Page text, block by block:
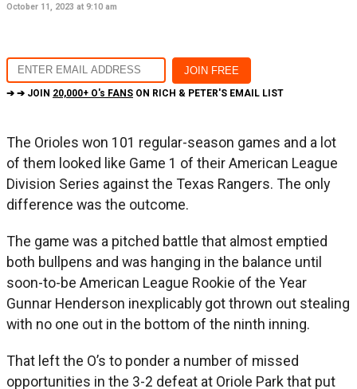
October 11, 2023 at 9:10 am
➔ ➔ JOIN 20,000+ O's FANS ON RICH & PETER'S EMAIL LIST
The Orioles won 101 regular-season games and a lot
of them looked like Game 1 of their American League
Division Series against the Texas Rangers. The only
difference was the outcome.
The game was a pitched battle that almost emptied
both bullpens and was hanging in the balance until
soon-to-be American League Rookie of the Year
Gunnar Henderson inexplicably got thrown out stealing
with no one out in the bottom of the ninth inning.
That left the O’s to ponder a number of missed
opportunities in the 3-2 defeat at Oriole Park that put